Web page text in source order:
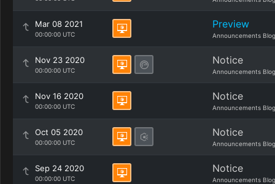
Mar 08 2021
00:00:00 UTC
Preview
Announcements Blog
Nov 23 2020
00:00:00 UTC
Notice
Announcements Blog
Nov 16 2020
00:00:00 UTC
Notice
Announcements Blog
Oct 05 2020
00:00:00 UTC
Notice
Announcements Blog
Sep 24 2020
00:00:00 UTC
Notice
Announcements Blog